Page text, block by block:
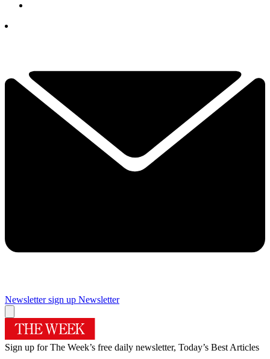
Newsletter sign up Newsletter
Sign up for The Week’s free daily newsletter, Today’s Best Articles